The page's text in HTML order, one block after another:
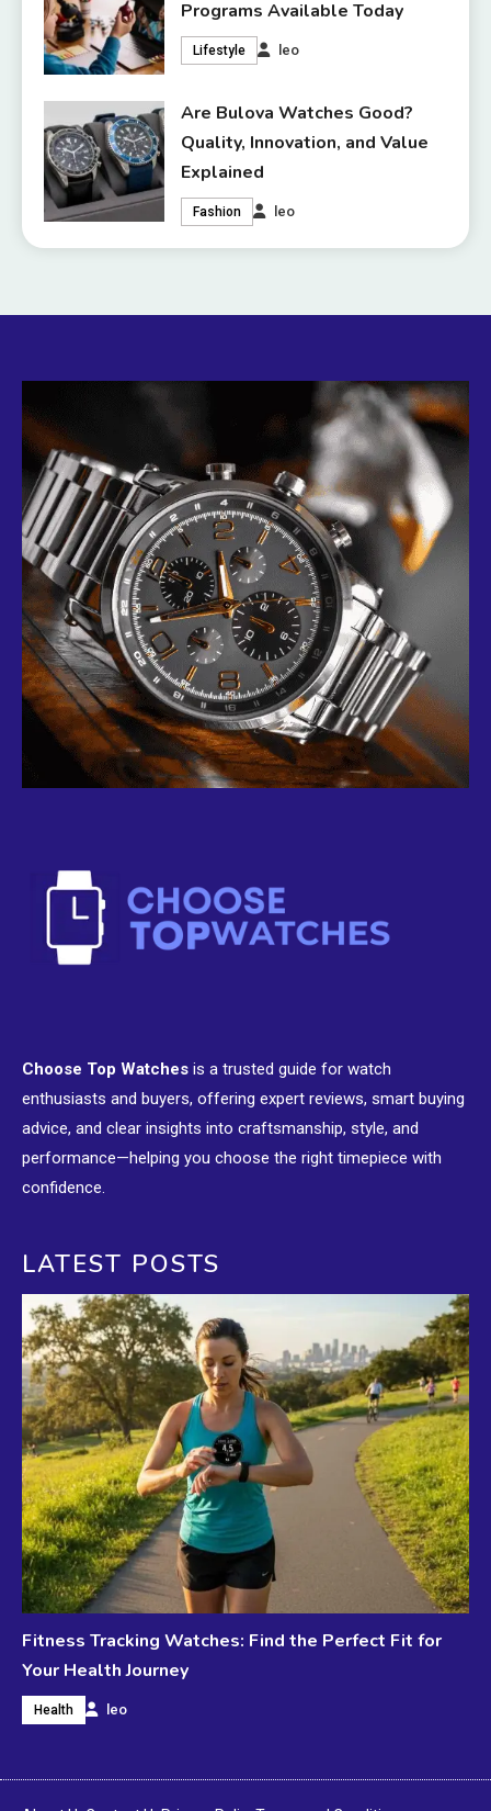
Programs Available Today
Lifestyle leo
Are Bulova Watches Good?
Quality, Innovation, and Value
Explained
Fashion leo
Choose Top Watches is a trusted guide for watch
enthusiasts and buyers, offering expert reviews, smart buying
advice, and clear insights into craftsmanship, style, and
performance—helping you choose the right timepiece with
confidence.
LATEST POSTS
Fitness Tracking Watches: Find the Perfect Fit for
Your Health Journey
Health leo